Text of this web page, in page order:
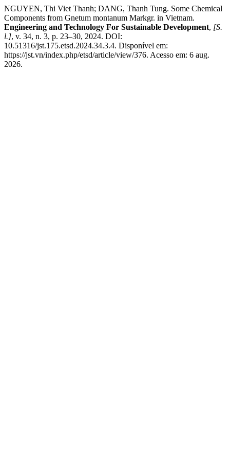
NGUYEN, Thi Viet Thanh; DANG, Thanh Tung. Some Chemical
Components from Gnetum montanum Markgr. in Vietnam.
Engineering and Technology For Sustainable Development, [S.
l.], v. 34, n. 3, p. 23–30, 2024. DOI:
10.51316/jst.175.etsd.2024.34.3.4. Disponível em:
https://jst.vn/index.php/etsd/article/view/376. Acesso em: 6 aug.
2026.